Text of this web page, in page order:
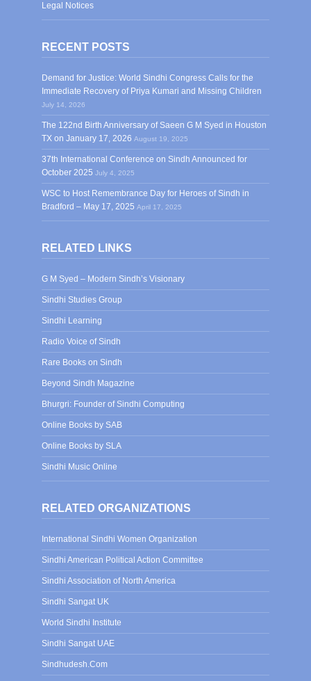
Legal Notices
RECENT POSTS
Demand for Justice: World Sindhi Congress Calls for the
Immediate Recovery of Priya Kumari and Missing Children
July 14, 2026
The 122nd Birth Anniversary of Saeen G M Syed in Houston
TX on January 17, 2026 August 19, 2025
37th International Conference on Sindh Announced for
October 2025 July 4, 2025
WSC to Host Remembrance Day for Heroes of Sindh in
Bradford – May 17, 2025 April 17, 2025
RELATED LINKS
G M Syed – Modern Sindh’s Visionary
Sindhi Studies Group
Sindhi Learning
Radio Voice of Sindh
Rare Books on Sindh
Beyond Sindh Magazine
Bhurgri: Founder of Sindhi Computing
Online Books by SAB
Online Books by SLA
Sindhi Music Online
RELATED ORGANIZATIONS
International Sindhi Women Organization
Sindhi American Political Action Committee
Sindhi Association of North America
Sindhi Sangat UK
World Sindhi Institute
Sindhi Sangat UAE
Sindhudesh.Com